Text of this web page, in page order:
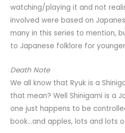
watching/playing it and not
involved were based on
many in this series to mention,
to Japanese folklore for
Death Note
We all know that Ryuk is a
that mean? Well Shinigami is a
one just happens to be
book…and apples, lots and lots